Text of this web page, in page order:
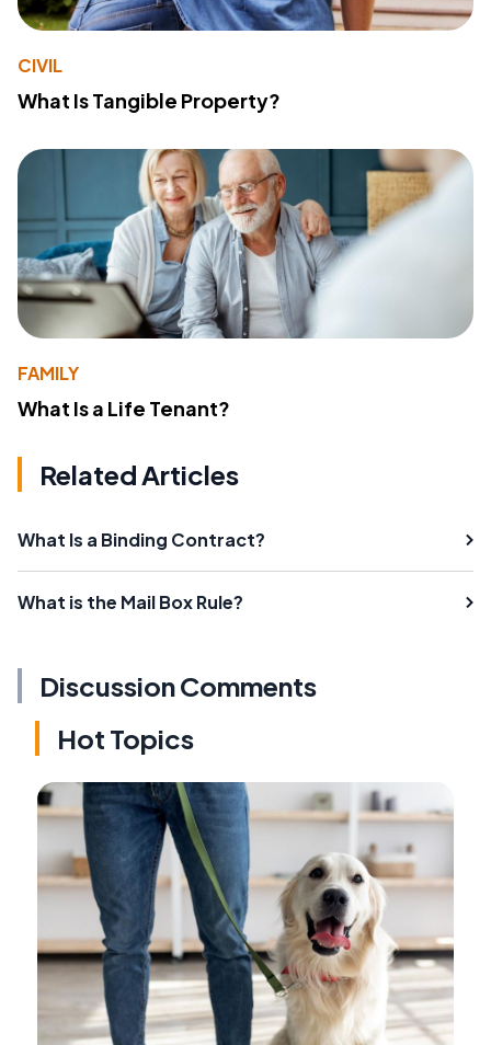
CIVIL
What Is Tangible Property?
FAMILY
What Is a Life Tenant?
Related Articles
What Is a Binding Contract?
What is the Mail Box Rule?
Discussion Comments
Hot Topics